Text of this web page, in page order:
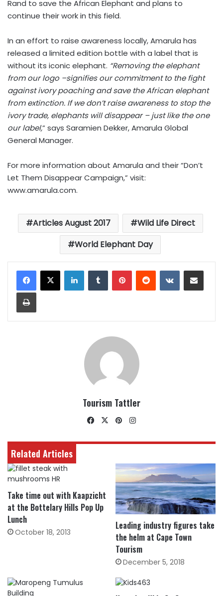
Rand to save the African Elephant and plans to
continue their work in this field.
In an effort to raise awareness locally, Amarula has
released a limited edition bottle with a label that is
without its iconic elephant. “Removing the elephant
from our logo –signifies our commitment to the fight
against ivory poaching and save the African elephant
from extinction. If we don’t raise awareness to stop the
ivory trade, elephants will disappear – just like the one
our label,” says Saramien Dekker, Amarula Global
General Manager.
For more information about Amarula and their “Don’t
Let Them Disappear Campaign,” visit:
www.amarula.com.
Articles August 2017
Wild Life Direct
World Elephant Day
LinkedInTumblrPinterestReddit VKontakteShare via Email
Print
Tourism Tattler
Facebook
X Pinterest
Related Articles
Take time out with Kaapzicht
at the Bottelary Hills Pop Up
Lunch
October 18, 2013
Leading industry figures take
the helm at Cape Town
Tourism
December 5, 2018